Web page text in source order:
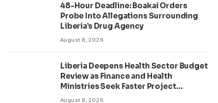
48-Hour Deadline: Boakai Orders
Probe Into Allegations Surrounding
Liberia’s Drug Agency
August 8, 2026
Liberia Deepens Health Sector Budget
Review as Finance and Health
Ministries Seek Faster Project
Delivery
August 8, 2026